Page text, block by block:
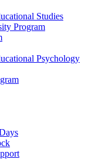
Studies
Program
Psychology